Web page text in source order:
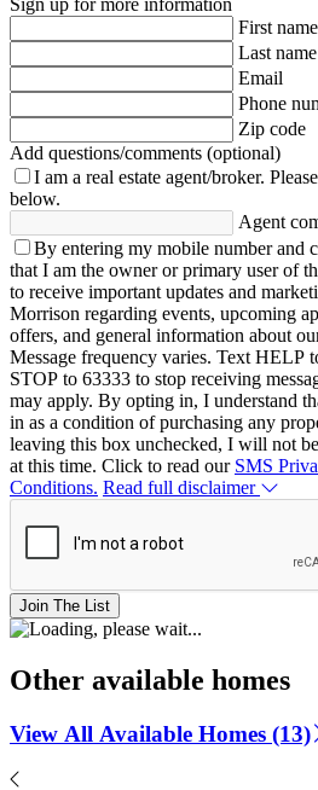
First name
Last name
Email
Phone
Zip code
Add questions/comments (optional)
I am a real estate agent/broker.
below.
Agent
By entering my mobile number and
that I am the owner or primary user of
to receive important updates and
Morrison regarding events, upcoming
offers, and general information about
Message frequency varies. Text HELP
STOP to 63333 to stop receiving
may apply. By opting in, I understand
in as a condition of purchasing any
leaving this box unchecked, I will not
at this time. Click to read our SMS
Conditions. Read full disclaimer
Join The List
Other available homes
View All Available Homes (13)